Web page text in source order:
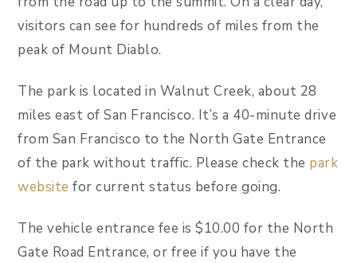
visitors can see for hundreds of miles from the
peak of Mount Diablo.
The park is located in Walnut Creek, about 28
miles east of San Francisco. It’s a 40-minute drive
from San Francisco to the North Gate Entrance
of the park without traffic. Please check the park
website for current status before going.
The vehicle entrance fee is $10.00 for the North
Gate Road Entrance, or free if you have the